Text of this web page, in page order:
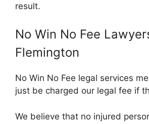
result.
No Win No Fee
Flemington
No Win No Fee legal services
just be charged our legal fee if
We believe that no injured